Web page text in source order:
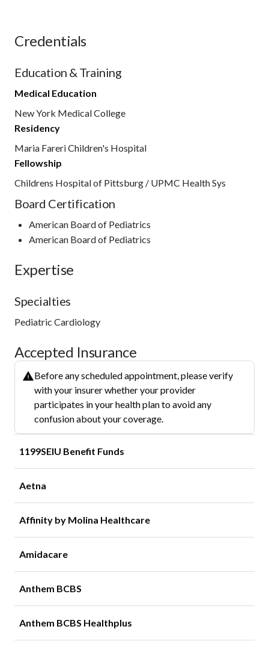
Credentials
Education & Training
Medical Education
New York Medical College
Residency
Maria Fareri Children's Hospital
Fellowship
Childrens Hospital of Pittsburg / UPMC Health Sys
Board Certification
American Board of Pediatrics
American Board of Pediatrics
Expertise
Specialties
Pediatric Cardiology
Accepted Insurance
Before any scheduled appointment, please verify
with your insurer whether your provider
participates in your health plan to avoid any
confusion about your coverage.
1199SEIU Benefit Funds
Aetna
Affinity by Molina Healthcare
Amidacare
Anthem BCBS
Anthem BCBS Healthplus